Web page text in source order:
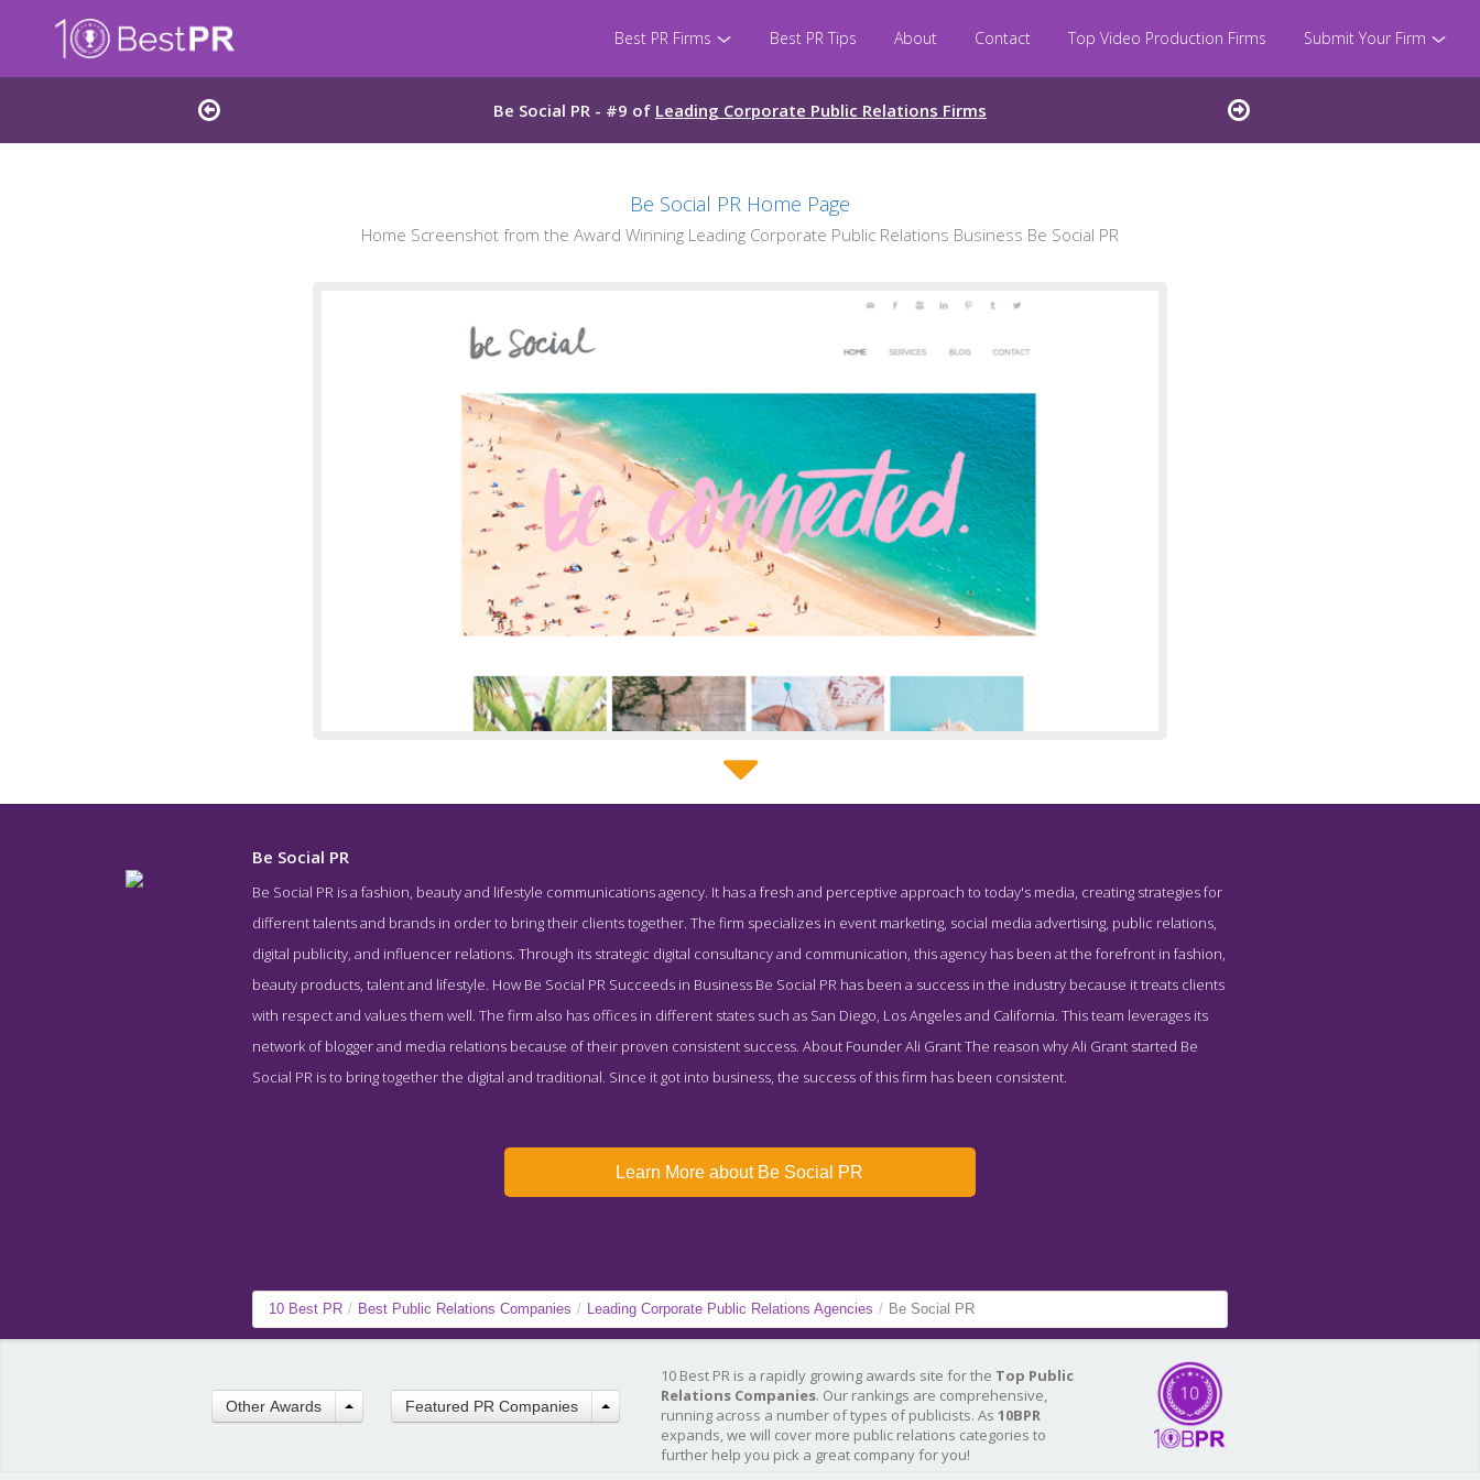
Best PR Firms Best PR Tips About Contact Top Video Production Firms Submit Your Firm
Be Social PR - #9 of Leading Corporate Public Relations Firms
Be Social PR Home Page
Home Screenshot from the Award Winning Leading Corporate Public Relations Business Be Social PR
Service Screenshot from the Award Winning Top Corporate PR Agency Be Social PR
Be Social PR
Be Social PR is a fashion, beauty and lifestyle communications agency. It has a fresh and perceptive approach to today's media, creating strategies for
different talents and brands in order to bring their clients together. The firm specializes in event marketing, social media advertising, public relations,
digital publicity, and influencer relations. Through its strategic digital consultancy and communication, this agency has been at the forefront in fashion,
beauty products, talent and lifestyle. How Be Social PR Succeeds in Business Be Social PR has been a success in the industry because it treats clients
with respect and values them well. The firm also has offices in different states such as San Diego, Los Angeles and California. This team leverages its
network of blogger and media relations because of their proven consistent success. About Founder Ali Grant The reason why Ali Grant started Be
Social PR is to bring together the digital and traditional. Since it got into business, the success of this firm has been consistent.
Learn More about Be Social PR
10 Best PR / Best Public Relations Companies / Leading Corporate Public Relations Agencies / Be Social PR
Other Awards Featured PR Companies
10 Best PR is a rapidly growing awards site for the Top Public
Relations Companies. Our rankings are comprehensive,
running across a number of types of publicists. As10BPR
expands, we will cover more public relations categories to
further help you pick a great company for you!